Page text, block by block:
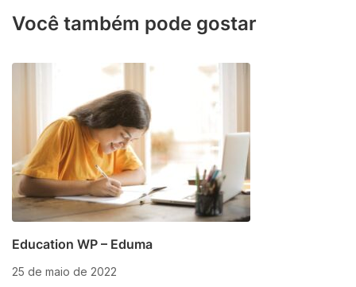
Você também pode gostar
Education WP – Eduma
25 de maio de 2022